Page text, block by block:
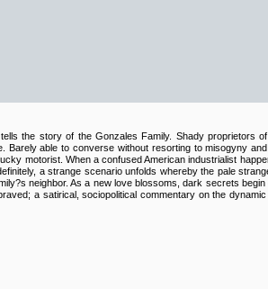
the story of the Gonzales Family. Shady proprietors
able to converse without resorting to misogyny
motorist. When a confused American industrialist
a strange scenario unfolds whereby the pale
neighbor. As a new love blossoms, dark secrets
a satirical, sociopolitical commentary on the